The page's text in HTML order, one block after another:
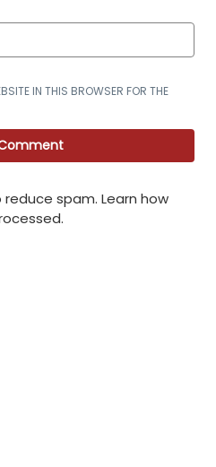
IN THIS BROWSER FOR THE
reduce spam. Learn how
.